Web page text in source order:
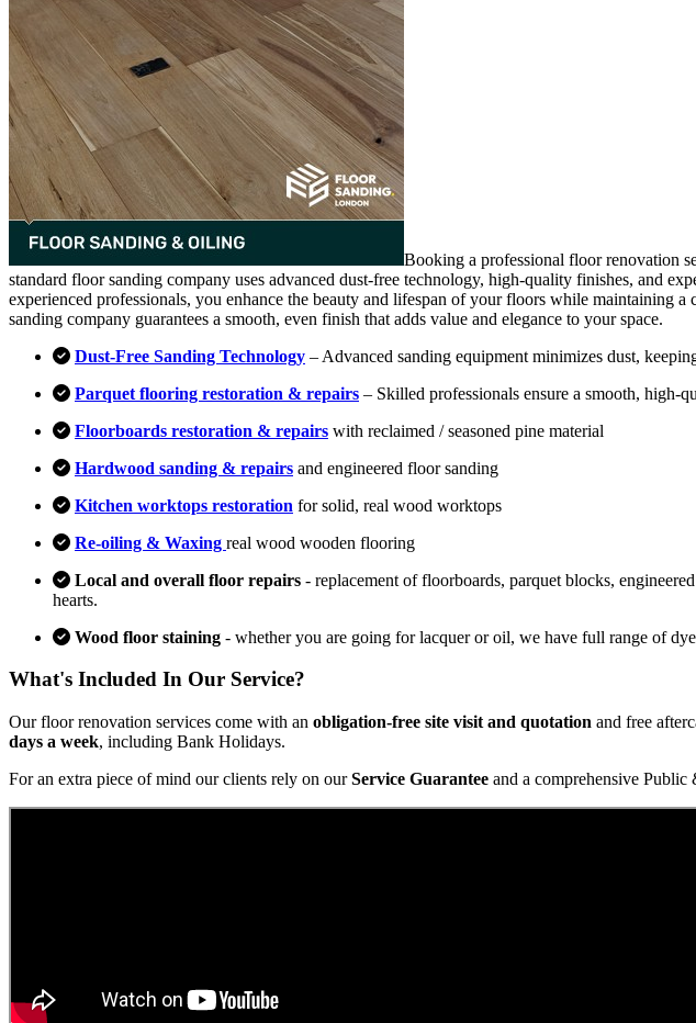
Booking a professional floor renovation
standard floor sanding company uses advanced dust-free technology, high-quality finishes, and
experienced professionals, you enhance the beauty and lifespan of your floors while maintaining
sanding company guarantees a smooth, even finish that adds value and elegance to your space.
Dust-Free Sanding Technology – Advanced sanding equipment minimizes dust,
Parquet flooring restoration & repairs – Skilled professionals ensure a smooth, high-
Floorboards restoration & repairs with reclaimed / seasoned pine material
Hardwood sanding & repairs and engineered floor sanding
Kitchen worktops restoration for solid, real wood worktops
Re-oiling & Waxing real wood wooden flooring
Local and overall floor repairs - replacement of floorboards, parquet blocks,
hearts.
Wood floor staining - whether you are going for lacquer or oil, we have full range of
What's Included In Our Service?
Our floor renovation services come with an obligation-free site visit and quotation and free
days a week, including Bank Holidays.
For an extra piece of mind our clients rely on ourService Guarantee and a comprehensive Public